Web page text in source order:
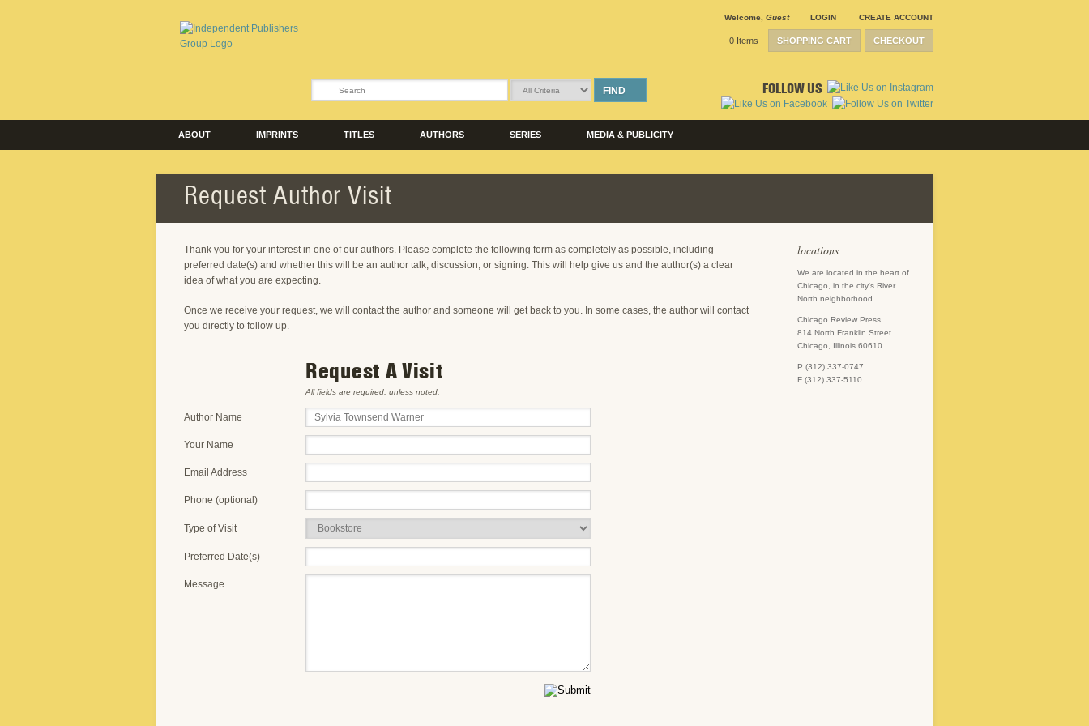
Welcome Guest LOGIN CREATE ACCOUNT
SHOPPING CART CHECKOUT
0 Items
FIND FOLLOW US
ABOUT IMPRINTS TITLES AUTHORS SERIES MEDIA & PUBLICITY
Request Author Visit
Thank you for your interest in one of our authors. Please complete the following form as completely as possible, including
preferred date(s) and whether this will be an author talk, discussion, or signing. This will help give us and the author(s) a clear
idea of what you are expecting.
Once we receive your request, we will contact the author and someone will get back to you. In some cases, the author will contact
you directly to follow up.
Request A Visit
All fields are required, unless noted.
Author Name
Your Name
Email Address
Phone (optional)
Type of Visit
Preferred Date(s)
Message
locations
We are located in the heart of
Chicago, in the city's River
North neighborhood.
Chicago Review Press
814 North Franklin Street
Chicago, Illinois 60610
P (312) 337-0747
F (312) 337-5110